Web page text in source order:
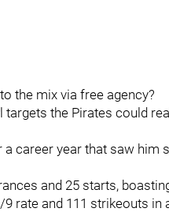
the mix via free agency?
targets the Pirates could
a career year that saw him
and 25 starts,
rate and 111 strikeouts in